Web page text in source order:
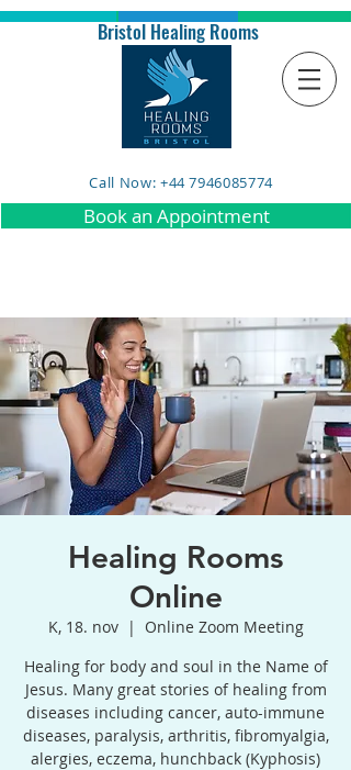
Bristol Healing Rooms
Call Now: +44 7946085774
Book an Appointment
Healing Rooms
Online
K, 18. nov
  |
Online Zoom Meeting
Healing for body and soul in the Name of
Jesus. Many great stories of healing from
diseases including cancer, auto-immune
diseases, paralysis, arthritis, fibromyalgia,
alergies, eczema, hunchback (Kyphosis)